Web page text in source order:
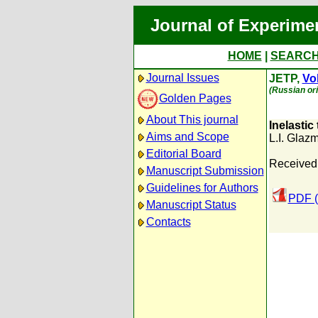
Journal of
HOME
Journal Issues
Golden Pages
About This journal
Aims and Scope
Editorial Board
Manuscript Submission
Guidelines for Authors
Manuscript Status
Contacts
JETP,
(Russian
L.I.
PDF